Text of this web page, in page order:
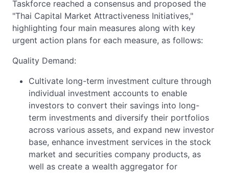
Taskforce reached a consensus and proposed the
"Thai Capital Market Attractiveness Initiatives,"
highlighting four main measures along with key
urgent action plans for each measure, as follows:
Quality Demand:
Cultivate long-term investment culture through
individual investment accounts to enable
investors to convert their savings into long-
term investments and diversify their portfolios
across various assets, and expand new investor
base, enhance investment services in the stock
market and securities company products, as
well as create a wealth aggregator for